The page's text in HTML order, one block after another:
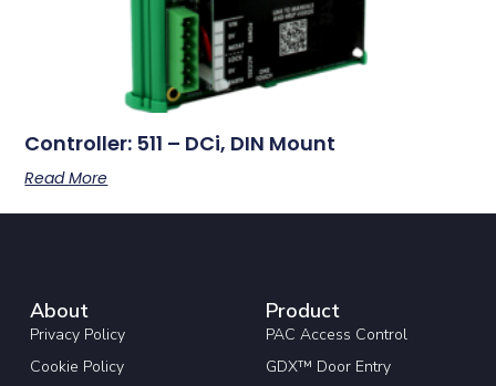
Controller: 511 – DCi, DIN Mount
Read More
About
Privacy Policy
Cookie Policy
Product
PAC Access Control
GDX™ Door Entry